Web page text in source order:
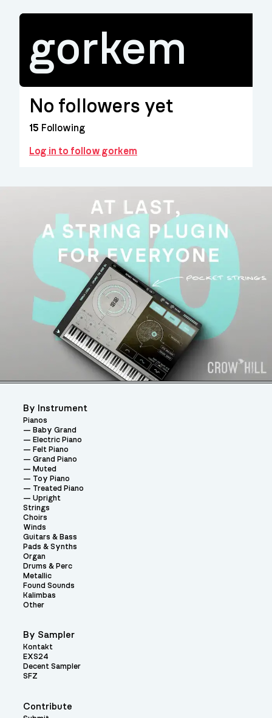
gorkem
No followers yet
15 Following
Log in to follow gorkem
Contribute
By Instrument
Pianos
Baby Grand
Electric Piano
Felt Piano
Grand Piano
Muted
Toy Piano
Treated Piano
Upright
Strings
Choirs
Winds
Guitars & Bass
Pads & Synths
Organ
Drums & Perc
Metallic
Found Sounds
Kalimbas
Other
By Sampler
Kontakt
EXS24
Decent Sampler
SFZ